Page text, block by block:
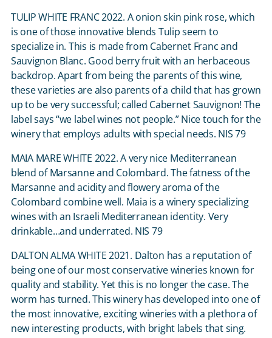
TULIP WHITE FRANC 2022. A onion skin pink rose, which
is one of those innovative blends Tulip seem to
specialize in. This is made from Cabernet Franc and
Sauvignon Blanc. Good berry fruit with an herbaceous
backdrop. Apart from being the parents of this wine,
these varieties are also parents of a child that has grown
up to be very successful; called Cabernet Sauvignon! The
label says “we label wines not people.” Nice touch for the
winery that employs adults with special needs. NIS 79
MAIA MARE WHITE 2022. A very nice Mediterranean
blend of Marsanne and Colombard. The fatness of the
Marsanne and acidity and flowery aroma of the
Colombard combine well. Maia is a winery specializing
wines with an Israeli Mediterranean identity. Very
drinkable…and underrated. NIS 79
DALTON ALMA WHITE 2021. Dalton has a reputation of
being one of our most conservative wineries known for
quality and stability. Yet this is no longer the case. The
worm has turned. This winery has developed into one of
the most innovative, exciting wineries with a plethora of
new interesting products, with bright labels that sing.